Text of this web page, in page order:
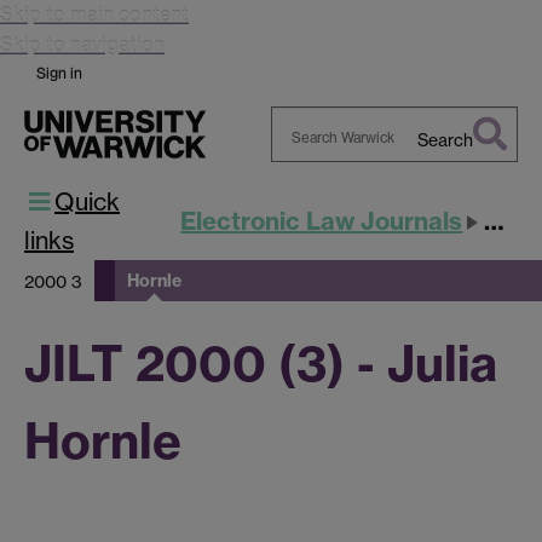
Skip to main content
Skip to navigation
Sign in
Search
Quick
links
Electronic Law Journals JILT
2000 3 Hornle
JILT 2000 (3) - Julia
Hornle